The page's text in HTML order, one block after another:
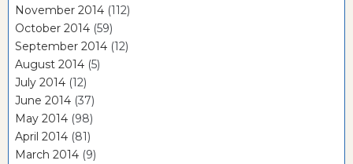
November 2014 (112)
October 2014 (59)
September 2014 (12)
August 2014 (5)
July 2014 (12)
June 2014 (37)
May 2014 (98)
April 2014 (81)
March 2014 (9)